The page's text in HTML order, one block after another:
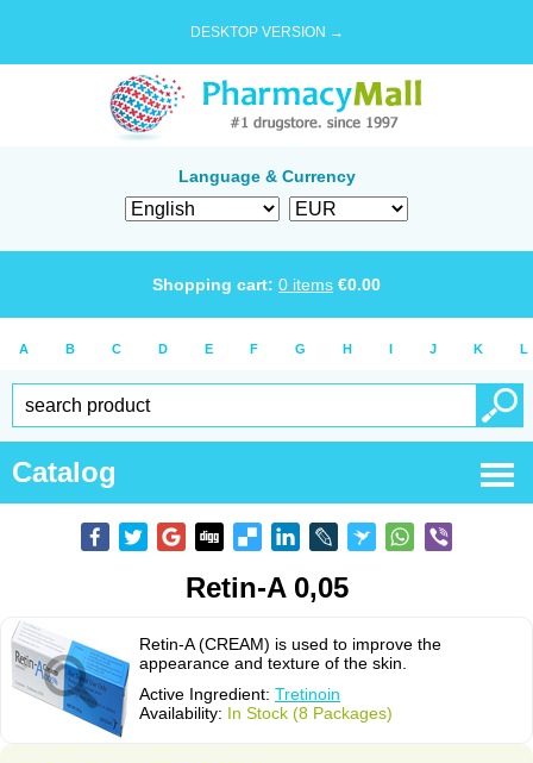
DESKTOP VERSION →
Language & Currency
Shopping cart: 0 items €0.00
A B C D E F G H I J K L
Catalog
Retin-A 0,05
Retin-A (CREAM) is used to improve the
appearance and texture of the skin.
Active Ingredient: Tretinoin
Availability: In Stock (8 Packages)